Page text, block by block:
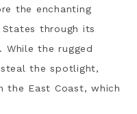
the enchanting
through its
While the rugged
the spotlight,
the East Coast, which